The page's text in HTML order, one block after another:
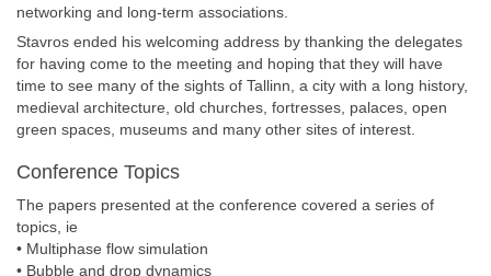
networking and long-term associations.
Stavros ended his welcoming address by thanking the delegates
for having come to the meeting and hoping that they will have
time to see many of the sights of Tallinn, a city with a long history,
medieval architecture, old churches, fortresses, palaces, open
green spaces, museums and many other sites of interest.
Conference Topics
The papers presented at the conference covered a series of
topics, ie
• Multiphase flow simulation
• Bubble and drop dynamics